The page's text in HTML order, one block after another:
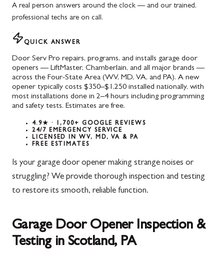
A real person answers around the clock — and our trained,
professional techs are on call.
QUICK ANSWER
Door Serv Pro repairs, programs, and installs garage door
openers — LiftMaster, Chamberlain, and all major brands —
across the Four-State Area (WV, MD, VA, and PA). A new
opener typically costs $350–$1,250 installed nationally, with
most installations done in 2–4 hours including programming
and safety tests. Estimates are free.
4.9★ · 1,700+ GOOGLE REVIEWS
24/7 EMERGENCY SERVICE
LICENSED IN WV, MD, VA & PA
FREE ESTIMATES
Is your garage door opener making strange noises or
struggling? We provide thorough inspection and testing
to restore its smooth, reliable function.
Garage Door Opener Inspection &
Testing in Scotland, PA